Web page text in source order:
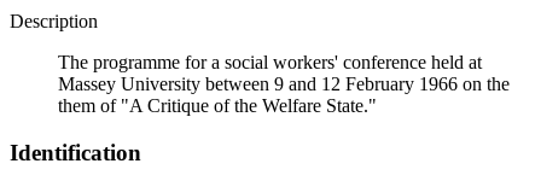
Description
The programme for a social workers' conference held at
Massey University between 9 and 12 February 1966 on the
them of "A Critique of the Welfare State."
Identification